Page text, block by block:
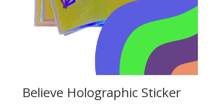
Believe Holographic Sticker